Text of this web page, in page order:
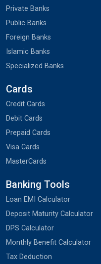
Private Banks
Public Banks
Foreign Banks
Islamic Banks
Specialized Banks
Cards
Credit Cards
Debit Cards
Prepaid Cards
Visa Cards
MasterCards
Banking Tools
Loan EMI Calculator
Deposit Maturity Calculator
DPS Calculator
Monthly Benefit Calculator
Tax Deduction